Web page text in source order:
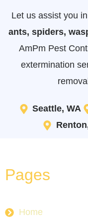
Let us assist you
ants, spiders,
AmPm Pest
extermination
Seattle, WA
Pages
Home